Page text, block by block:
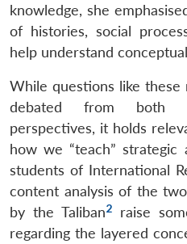
knowledge, she
of histories, social
help understand
While questions like these
debated from both
perspectives, it holds
how we “teach”
students of International
content analysis of the
by the Taliban2
raise
regarding the layered